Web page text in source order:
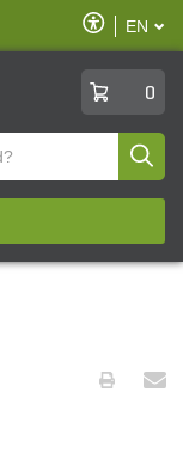
Enable
Accessibility
EN
0